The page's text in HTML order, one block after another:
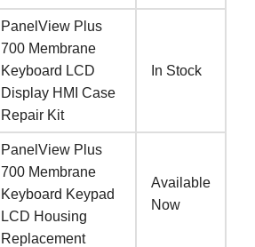
PanelView Plus
700 Membrane
Keyboard LCD
Display HMI Case
Repair Kit
In Stock
PanelView Plus
700 Membrane
Keyboard Keypad
LCD Housing
Replacement
Available
Now